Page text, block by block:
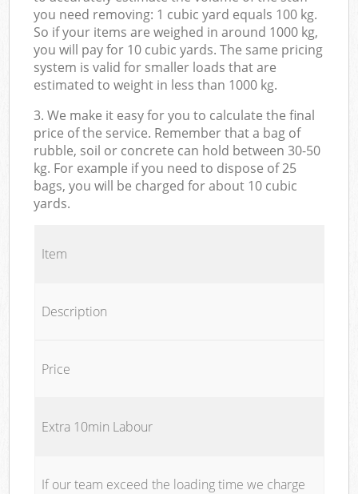
you need removing: 1 cubic yard equals 100 kg.
So if your items are weighed in around 1000 kg,
you will pay for 10 cubic yards. The same pricing
system is valid for smaller loads that are
estimated to weight in less than 1000 kg.
3. We make it easy for you to calculate the final
price of the service. Remember that a bag of
rubble, soil or concrete can hold between 30-50
kg. For example if you need to dispose of 25
bags, you will be charged for about 10 cubic
yards.
Item
Description
Price
Extra 10min Labour
If our team exceed the loading time we charge